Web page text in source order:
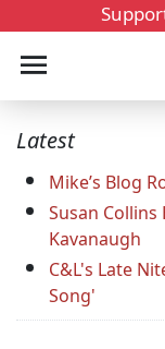
Latest
Mike’s Blog
Susan Collins
Kavanaugh
C&L's Late
Song'